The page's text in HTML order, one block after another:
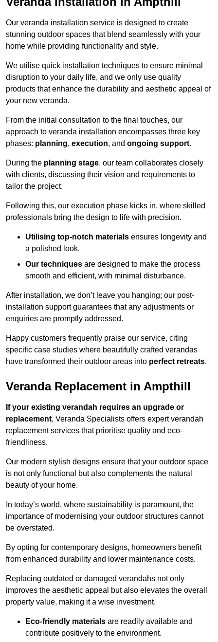
Our veranda installation service is designed to create
stunning outdoor spaces that blend seamlessly with your
home while providing functionality and style.
We utilise quick installation techniques to ensure minimal
disruption to your daily life, and we only use quality
products that enhance the durability and aesthetic appeal of
your new veranda.
From the initial consultation to the final touches, our
approach to veranda installation encompasses three key
phases: planning, execution, and ongoing support.
During the planning stage, our team collaborates closely
with clients, discussing their vision and requirements to
tailor the project.
Following this, our execution phase kicks in, where skilled
professionals bring the design to life with precision.
Utilising top-notch materials ensures longevity and
a polished look.
Our techniques are designed to make the process
smooth and efficient, with minimal disturbance.
After installation, we don’t leave you hanging; our post-
installation support guarantees that any adjustments or
enquiries are promptly addressed.
Happy customers frequently praise our service, citing
specific case studies where beautifully crafted verandas
have transformed their outdoor areas into perfect retreats.
Veranda Replacement in Ampthill
If your existing verandah requires an upgrade or
replacement, Veranda Specialists offers expert verandah
replacement services that prioritise quality and eco-
friendliness.
Our modern stylish designs ensure that your outdoor space
is not only functional but also complements the natural
beauty of your home.
In today’s world, where sustainability is paramount, the
importance of modernising your outdoor structures cannot
be overstated.
By opting for contemporary designs, homeowners benefit
from enhanced durability and lower maintenance costs.
Replacing outdated or damaged verandahs not only
improves the aesthetic appeal but also elevates the overall
property value, making it a wise investment.
Eco-friendly materials are readily available and
contribute positively to the environment.